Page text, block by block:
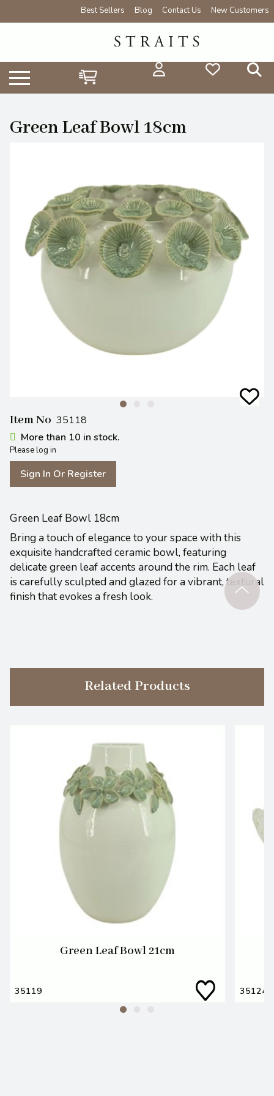
Best Sellers Blog Contact Us New Customers
Green Leaf Bowl 18cm
Item No 35118
More than 10 in stock.
Please log in
Sign In Or Register
Green Leaf Bowl 18cm
Bring a touch of elegance to your space with this
exquisite handcrafted ceramic bowl, featuring
delicate green leaf accents around the rim. Each leaf
is carefully sculpted and glazed for a vibrant, textural
finish that evokes a fresh look.
Related Products
Green Leaf Bowl 21cm
35119 35124